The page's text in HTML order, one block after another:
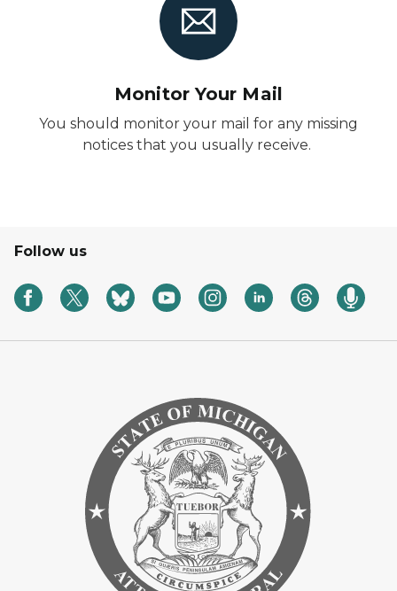
Monitor Your Mail
You should monitor your mail for any missing
notices that you usually receive.
Follow us